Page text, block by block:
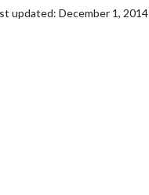
updated: December 1, 2014